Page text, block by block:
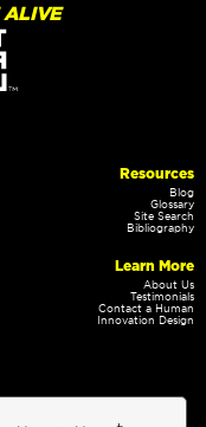
ALIVE
Resources
Blog
Glossary
Site Search
Bibliography
Learn More
About Us
Testimonials
Contact a Human
Innovation Design